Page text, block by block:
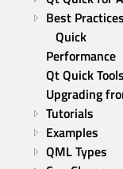
Best
Quick
Performance
Qt Quick
Upgrading
Tutorials
Examples
QML Types